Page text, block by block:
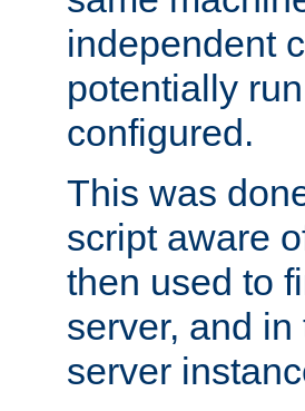
independent
potentially
configured.
This was
script aware
then used to
server, and
server